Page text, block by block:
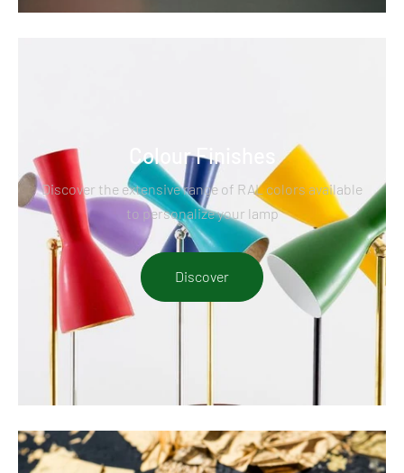
Colour Finishes
Discover the extensive range of RAL colors available
to personalize your lamp
Discover